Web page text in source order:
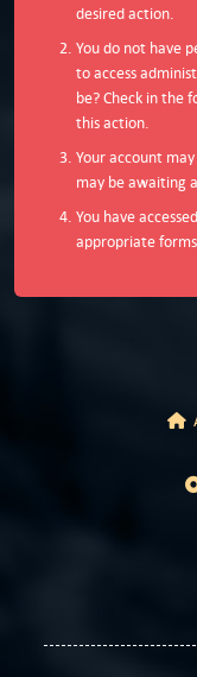
desired action.
You do not have
to access
be? Check in the
this action.
Your account
may be awaiting
You have
appropriate